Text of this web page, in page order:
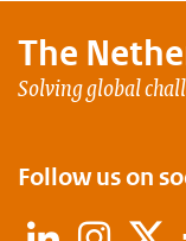
The
Solving global
Follow us on